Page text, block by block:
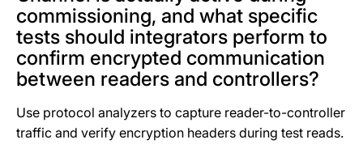
commissioning, and what specific
tests should integrators perform to
confirm encrypted communication
between readers and controllers?
Use protocol analyzers to capture reader-to-controller
traffic and verify encryption headers during test reads.